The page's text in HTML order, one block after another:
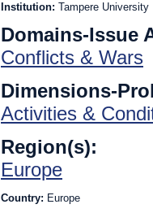
Institution: Tampere University
Domains-Issue
Conflicts & Wars
Dimensions-
Activities &
Region(s):
Europe
Country: Europe